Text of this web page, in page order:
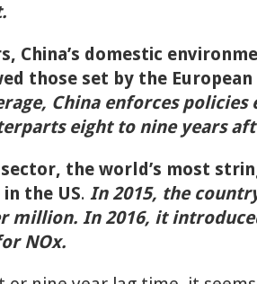
China’s domestic
those set by the
China enforces
eight to nine years
the world’s most
the US.In 2015, the
million. In 2016, it
NOx.